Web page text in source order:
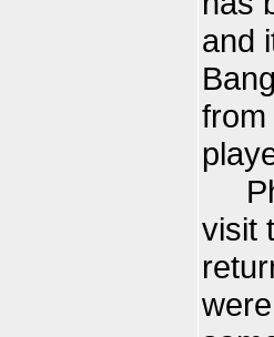
and
from
visit